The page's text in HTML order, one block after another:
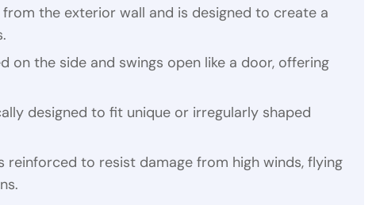
the exterior wall and is designed to create a
on the side and swings open like a door, offering
designed to fit unique or irregularly shaped
reinforced to resist damage from high winds, flying